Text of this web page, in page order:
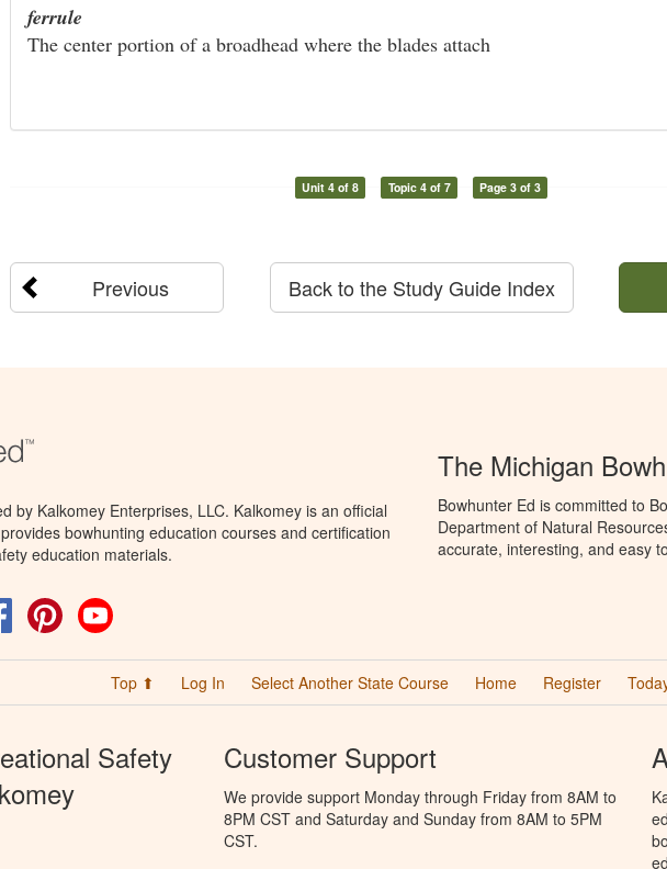
ferrule
The center portion of a broadhead where the blades attach
Unit 4 of 8 Topic 4 of 7 Page 3 of 3
Previous Back to the Study Guide Index
by Kalkomey Enterprises, LLC. Kalkomey is an official
bowhunting education courses and certification
education materials.
FacebookPinterest
The Michigan
Bowhunter Ed is committed to
Department of Natural
accurate, interesting, and easy
Top ⬆ Log In Select Another State Course Home Register
Safety
Customer Support
We provide support Monday through Friday from 8AM to
8PM CST and Saturday and Sunday from 8AM to 5PM
CST.